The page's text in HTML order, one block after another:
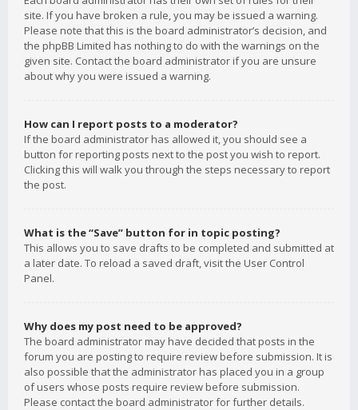
site. If you have broken a rule, you may be issued a warning.
Please note that this is the board administrator’s decision, and
the phpBB Limited has nothing to do with the warnings on the
given site. Contact the board administrator if you are unsure
about why you were issued a warning.
How can I report posts to a moderator?
If the board administrator has allowed it, you should see a
button for reporting posts next to the post you wish to report.
Clicking this will walk you through the steps necessary to report
the post.
What is the “Save” button for in topic posting?
This allows you to save drafts to be completed and submitted at
a later date. To reload a saved draft, visit the User Control
Panel.
Why does my post need to be approved?
The board administrator may have decided that posts in the
forum you are posting to require review before submission. It is
also possible that the administrator has placed you in a group
of users whose posts require review before submission.
Please contact the board administrator for further details.